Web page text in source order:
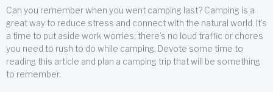
Can you remember when you went camping last? Camping is a
great way to reduce stress and connect with the natural world. It’s
a time to put aside work worries; there’s no loud traffic or chores
you need to rush to do while camping. Devote some time to
reading this article and plan a camping trip that will be something
to remember.